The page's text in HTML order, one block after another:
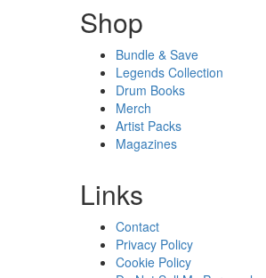
Shop
Bundle & Save
Legends Collection
Drum Books
Merch
Artist Packs
Magazines
Links
Contact
Privacy Policy
Cookie Policy